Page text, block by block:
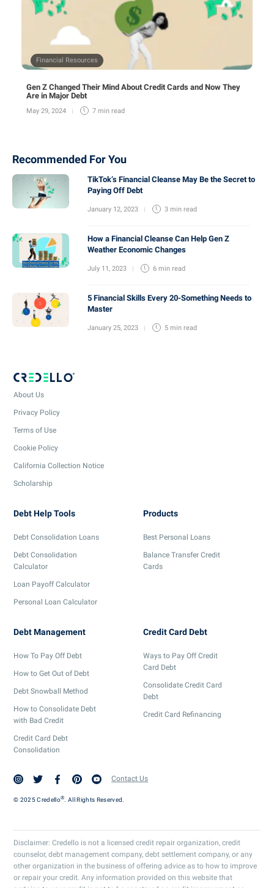
Financial Resources
Gen Z Changed Their Mind About Credit Cards and Now They
Are in Major Debt
May 29, 2024 7 min read
Recommended For You
TikTok’s Financial Cleanse May Be the Secret to
Paying Off Debt
January 12, 2023 3 min read
How a Financial Cleanse Can Help Gen Z
Weather Economic Changes
July 11, 2023 6 min read
5 Financial Skills Every 20-Something Needs to
Master
January 25, 2023 5 min read
About Us
Privacy Policy
Terms of Use
Cookie Policy
California Collection Notice
Scholarship
Debt Help Tools
Debt Consolidation Loans
Debt Consolidation
Calculator
Loan Payoff Calculator
Personal Loan Calculator
Products
Best Personal Loans
Balance Transfer Credit
Cards
Debt Management
How To Pay Off Debt
How to Get Out of Debt
Debt Snowball Method
How to Consolidate Debt
with Bad Credit
Credit Card Debt
Consolidation
Credit Card Debt
Ways to Pay Off Credit
Card Debt
Consolidate Credit Card
Debt
Credit Card Refinancing
Contact Us
© 2025 Credello® . All Rights Reserved.
Disclaimer: Credello is not a licensed credit repair organization, credit
counselor, debt management company, debt settlement company, or any
other organization in the business of offering advice as to how to improve
or repair your credit. Any information provided on this website that